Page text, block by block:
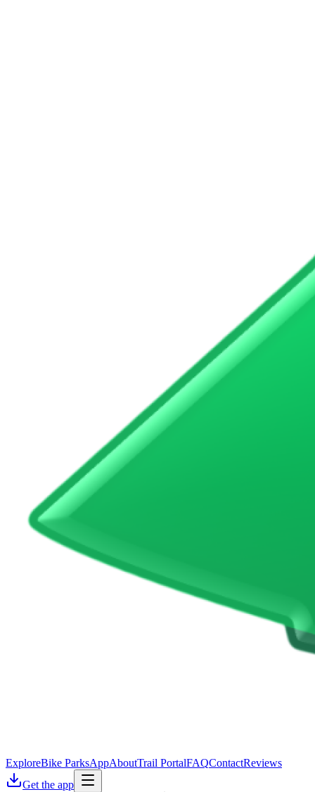
ExploreBike ParksAppAboutTrail PortalFAQContactReviews
Get the app